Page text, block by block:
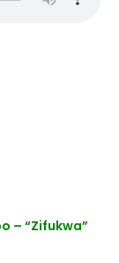
– “Zifukwa”